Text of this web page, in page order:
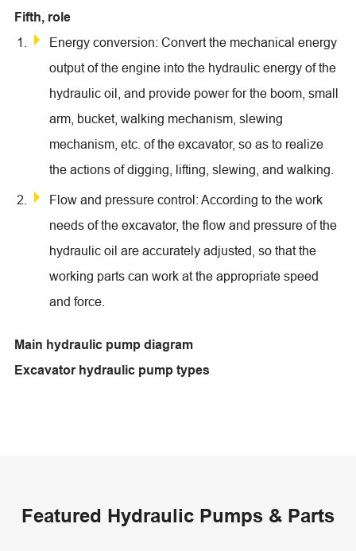
Fifth, role
Energy conversion: Convert the mechanical energy
output of the engine into the hydraulic energy of the
hydraulic oil, and provide power for the boom, small
arm, bucket, walking mechanism, slewing
mechanism, etc. of the excavator, so as to realize
the actions of digging, lifting, slewing, and walking.
Flow and pressure control: According to the work
needs of the excavator, the flow and pressure of the
hydraulic oil are accurately adjusted, so that the
working parts can work at the appropriate speed
and force.
Main hydraulic pump diagram
Excavator hydraulic pump types
Featured Hydraulic Pumps & Parts